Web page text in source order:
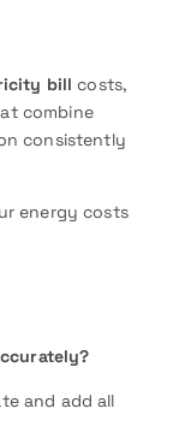
bill costs,
combine
consistently
energy costs
and add all